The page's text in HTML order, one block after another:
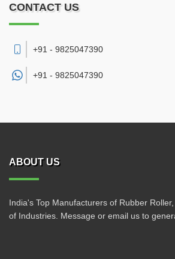
CONTACT US
+91 - 9825047390
+91 - 9825047390
ABOUT US
India's Top Manufacturers of Rubber
of Industries. Message or email us to